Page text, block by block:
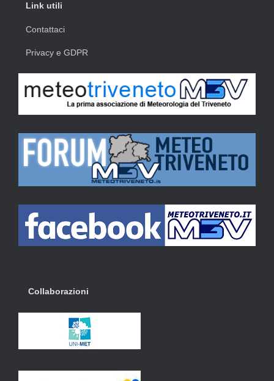
Link utili
Contattaci
Privacy e GDPR
Collaborazioni